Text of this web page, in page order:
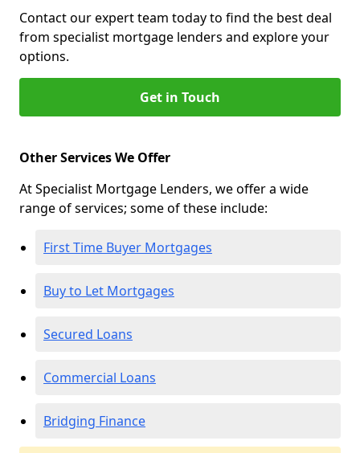
Contact our expert team today to find the best deal
from specialist mortgage lenders and explore your
options.
Get in Touch
Other Services We Offer
At Specialist Mortgage Lenders, we offer a wide
range of services; some of these include:
First Time Buyer Mortgages
Buy to Let Mortgages
Secured Loans
Commercial Loans
Bridging Finance